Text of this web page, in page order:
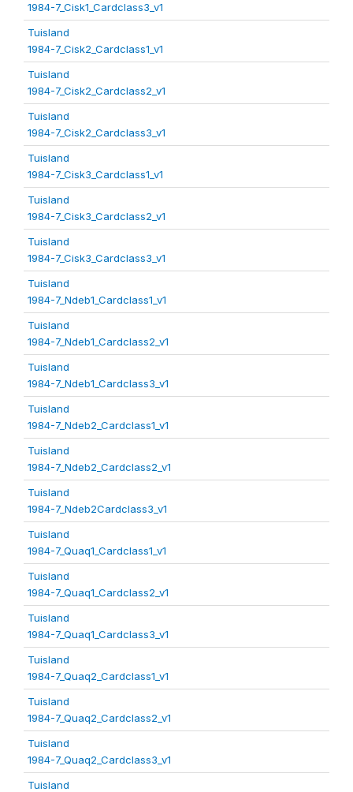
1984-7_Cisk1_Cardclass3_v1
Tuisland
1984-7_Cisk2_Cardclass1_v1
Tuisland
1984-7_Cisk2_Cardclass2_v1
Tuisland
1984-7_Cisk2_Cardclass3_v1
Tuisland
1984-7_Cisk3_Cardclass1_v1
Tuisland
1984-7_Cisk3_Cardclass2_v1
Tuisland
1984-7_Cisk3_Cardclass3_v1
Tuisland
1984-7_Ndeb1_Cardclass1_v1
Tuisland
1984-7_Ndeb1_Cardclass2_v1
Tuisland
1984-7_Ndeb1_Cardclass3_v1
Tuisland
1984-7_Ndeb2_Cardclass1_v1
Tuisland
1984-7_Ndeb2_Cardclass2_v1
Tuisland
1984-7_Ndeb2Cardclass3_v1
Tuisland
1984-7_Quaq1_Cardclass1_v1
Tuisland
1984-7_Quaq1_Cardclass2_v1
Tuisland
1984-7_Quaq1_Cardclass3_v1
Tuisland
1984-7_Quaq2_Cardclass1_v1
Tuisland
1984-7_Quaq2_Cardclass2_v1
Tuisland
1984-7_Quaq2_Cardclass3_v1
Tuisland